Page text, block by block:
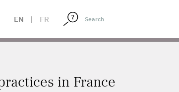
EN | FR
in France